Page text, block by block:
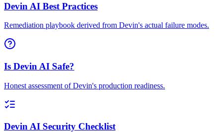
Devin AI Best Practices
Remediation playbook derived from Devin's actual failure modes.
Is Devin AI Safe?
Honest assessment of Devin's production readiness.
Devin AI Security Checklist